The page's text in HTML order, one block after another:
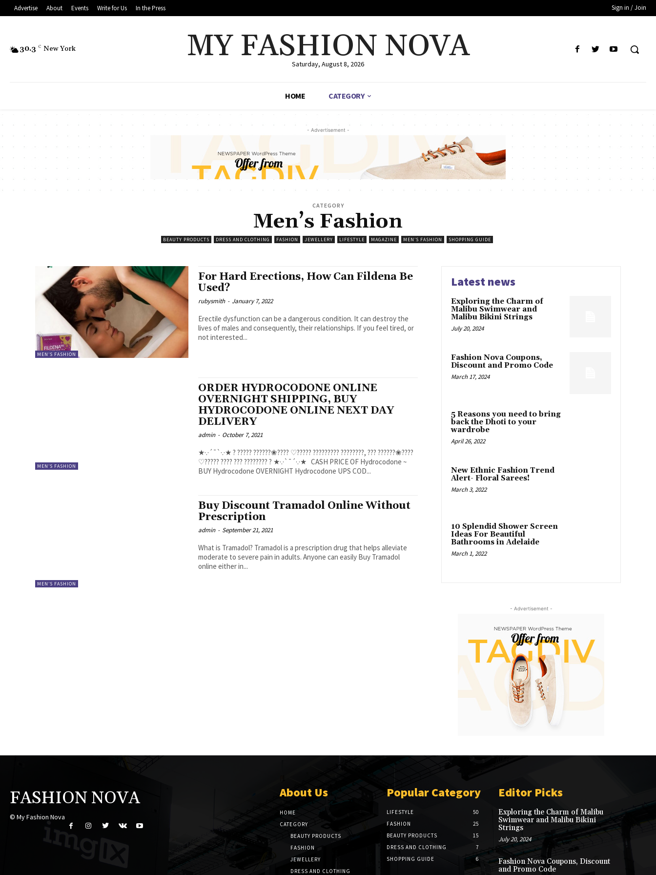
Advertise About Events Write for Us In the Press Sign in / Join
30.3 C New York MY FASHION NOVA
Saturday, August 8, 2026
HOME CATEGORY
- Advertisement -
CATEGORY
Men’s Fashion
BEAUTY PRODUCTS DRESS AND CLOTHING FASHION JEWELLERY LIFESTYLE MAGAZINE MEN’S FASHION SHOPPING GUIDE
MEN’S FASHION
For Hard Erections, How Can Fildena Be
Used?
rubysmith - January 7, 2022
Erectile dysfunction can be a dangerous condition. It can destroy the
lives of males and consequently, their relationships. If you feel tired, or
not interested...
MEN’S FASHION
ORDER HYDROCODONE ONLINE
OVERNIGHT SHIPPING, BUY
HYDROCODONE ONLINE NEXT DAY
DELIVERY
admin - October 7, 2021
★·.·´¯`·.·★ ? ????? ??????❀???? ♡????? ????????? ????????, ??? ??????❀????
♡????? ???? ??? ???????? ? ★·.·`¯´·.·★ CASH PRICE OF Hydrocodone ~
BUY Hydrocodone OVERNIGHT Hydrocodone UPS COD...
MEN’S FASHION
Buy Discount Tramadol Online Without
Prescription
admin - September 21, 2021
What is Tramadol? Tramadol is a prescription drug that helps alleviate
moderate to severe pain in adults. Anyone can easily Buy Tramadol
online either in...
Latest news
Exploring the Charm of
Malibu Swimwear and
Malibu Bikini Strings
July 20, 2024
Fashion Nova Coupons,
Discount and Promo Code
March 17, 2024
5 Reasons you need to bring
back the Dhoti to your
wardrobe
April 26, 2022
New Ethnic Fashion Trend
Alert- Floral Sarees!
March 3, 2022
10 Splendid Shower Screen
Ideas For Beautiful
Bathrooms in Adelaide
March 1, 2022
- Advertisement -
FASHION NOVA
© My Fashion Nova
About Us
HOME
CATEGORY
BEAUTY PRODUCTS
FASHION
JEWELLERY
DRESS AND CLOTHING
Popular Category
LIFESTYLE
50
FASHION
25
BEAUTY PRODUCTS
15
DRESS AND CLOTHING
7
SHOPPING GUIDE
6
Editor Picks
Exploring the Charm of Malibu
Swimwear and Malibu Bikini
Strings
July 20, 2024
Fashion Nova Coupons, Discount
and Promo Code